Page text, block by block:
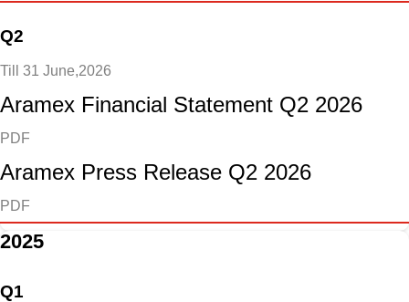
Q2
Till 31 June,2026
Aramex Financial Statement Q2 2026
PDF
Aramex Press Release Q2 2026
PDF
2025
Q1